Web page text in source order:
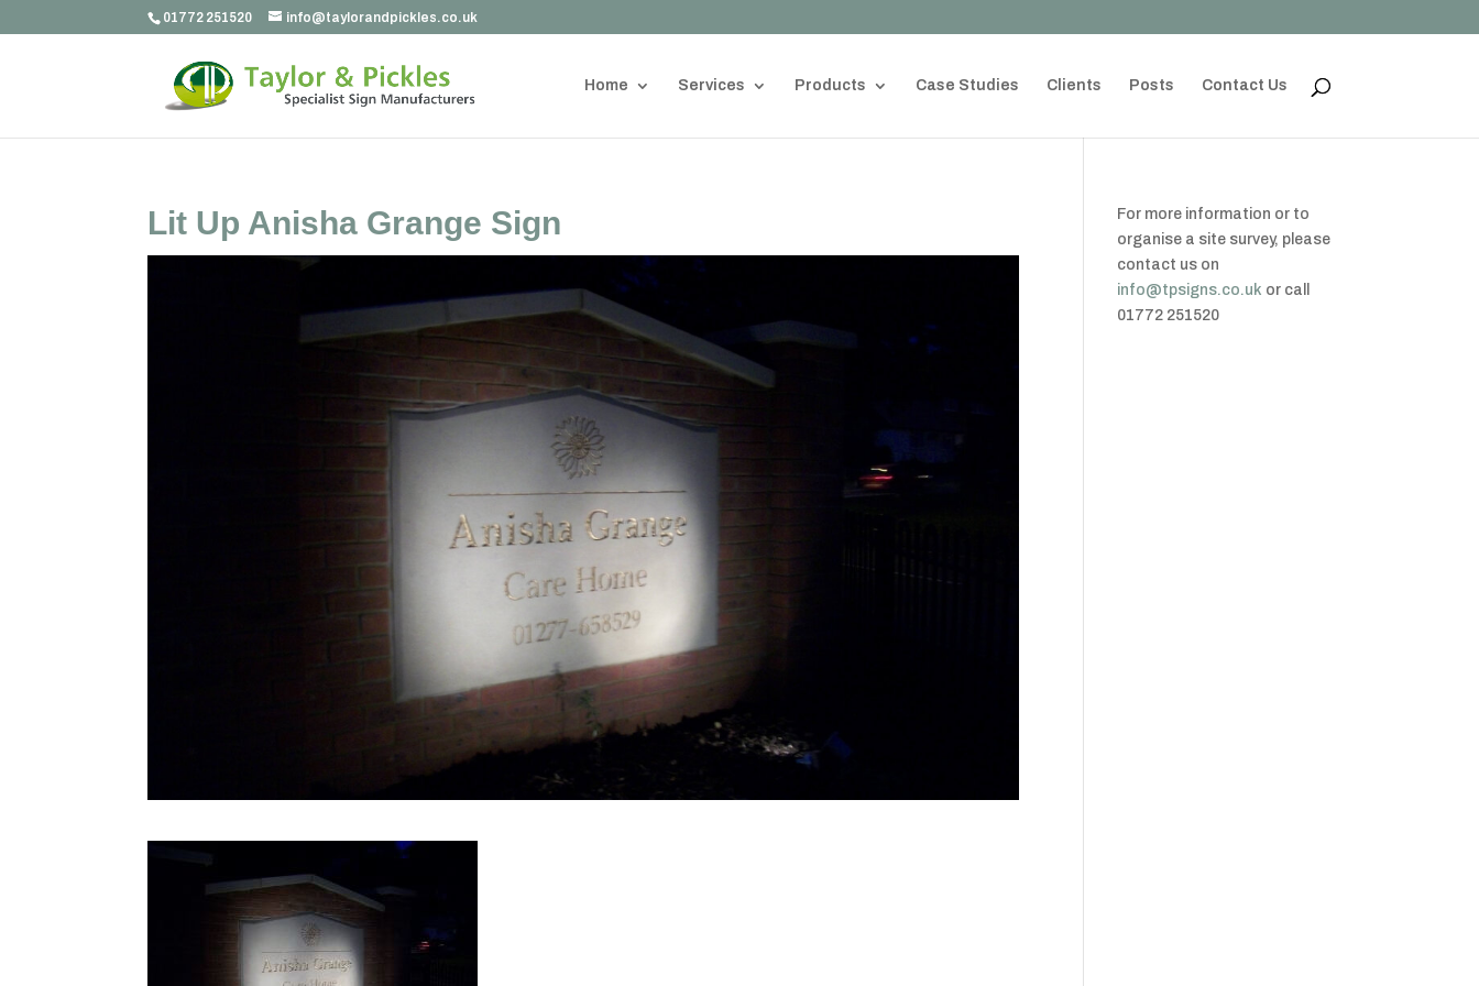
01772 251520 info@taylorandpickles.co.uk
Home Services Products Case Studies Clients Posts Contact Us
Lit Up Anisha Grange Sign
For more information or to
organise a site survey, please
contact us on
info@tpsigns.co.uk or call
01772 251520